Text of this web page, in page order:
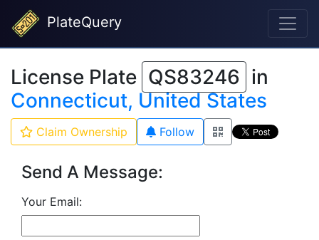
PlateQuery
License Plate QS83246 in
Connecticut, United States
Claim Ownership Follow
Send A Message:
Your Email: